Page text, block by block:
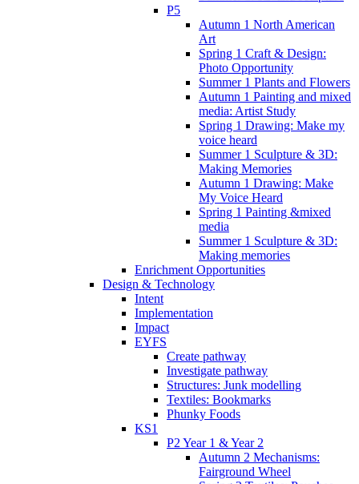
P5
Autumn 1 North American
Art
Spring 1 Craft & Design:
Photo Opportunity
Summer 1 Plants and Flowers
Autumn 1 Painting and mixed
media: Artist Study
Spring 1 Drawing: Make my
voice heard
Summer 1 Sculpture & 3D:
Making Memories
Autumn 1 Drawing: Make
My Voice Heard
Spring 1 Painting &mixed
media
Summer 1 Sculpture & 3D:
Making memories
Enrichment Opportunities
Design & Technology
Intent
Implementation
Impact
EYFS
Create pathway
Investigate pathway
Structures: Junk modelling
Textiles: Bookmarks
Phunky Foods
KS1
P2 Year 1 & Year 2
Autumn 2 Mechanisms:
Fairground Wheel